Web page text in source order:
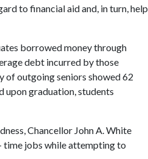
to financial aid and, in turn, help
borrowed money through
debt incurred by those
of outgoing seniors showed 62
upon graduation, students
Chancellor John A. White
time jobs while attempting to